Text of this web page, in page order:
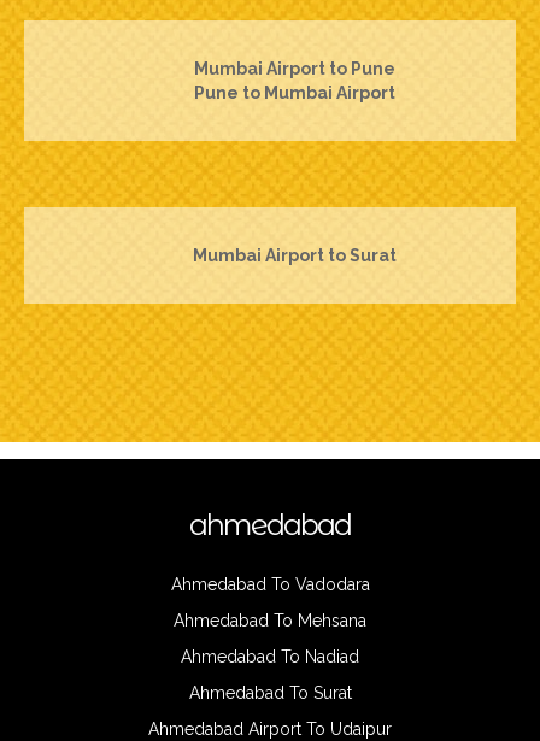
Mumbai Airport to Pune
Pune to Mumbai Airport
Mumbai Airport to Surat
ahmedabad
Ahmedabad To Vadodara
Ahmedabad To Mehsana
Ahmedabad To Nadiad
Ahmedabad To Surat
Ahmedabad Airport To Udaipur